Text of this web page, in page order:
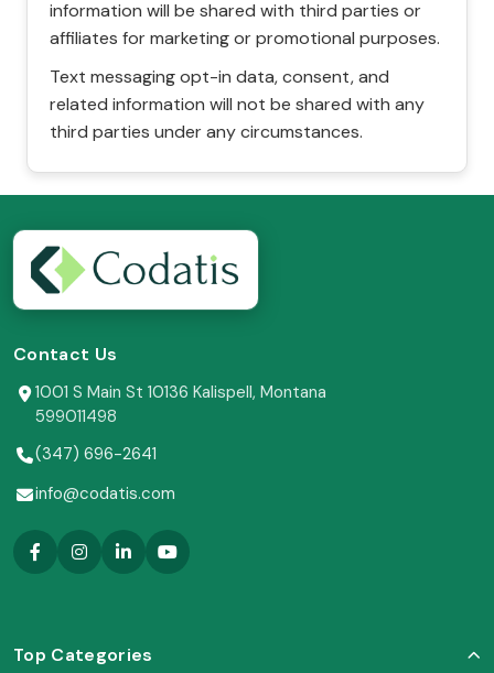
information will be shared with third parties or
affiliates for marketing or promotional purposes.
Text messaging opt-in data, consent, and
related information will not be shared with any
third parties under any circumstances.
Contact Us
1001 S Main St 10136 Kalispell, Montana
599011498
(347) 696-2641
info@codatis.com
Top Categories